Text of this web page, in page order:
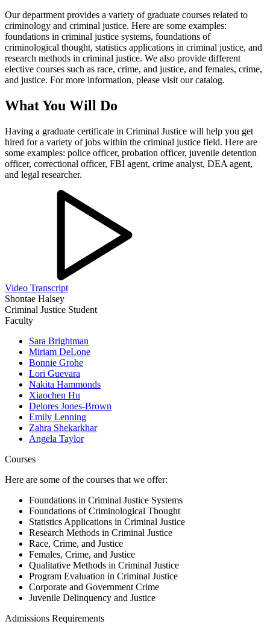
Our department provides a variety of graduate courses related to
criminology and criminal justice. Here are some examples:
foundations in criminal justice systems, foundations of
criminological thought, statistics applications in criminal justice, and
research methods in criminal justice. We also provide different
elective courses such as race, crime, and justice, and females, crime,
and justice. For more information, please visit our catalog.
What You Will Do
Having a graduate certificate in Criminal Justice will help you get
hired for a variety of jobs within the criminal justice field. Here are
some examples: police officer, probation officer, juvenile detention
officer, correctional officer, FBI agent, crime analyst, DEA agent,
and legal researcher.
Video Transcript
Shontae Halsey
Criminal Justice Student
Faculty
Sara Brightman
Miriam DeLone
Bonnie Grohe
Lori Guevara
Nakita Hammonds
Xiaochen Hu
Delores Jones-Brown
Emily Lenning
Zahra Shekarkhar
Angela Taylor
Courses
Here are some of the courses that we offer:
Foundations in Criminal Justice Systems
Foundations of Criminological Thought
Statistics Applications in Criminal Justice
Research Methods in Criminal Justice
Race, Crime, and Justice
Females, Crime, and Justice
Qualitative Methods in Criminal Justice
Program Evaluation in Criminal Justice
Corporate and Government Crime
Juvenile Delinquency and Justice
Admissions Requirements